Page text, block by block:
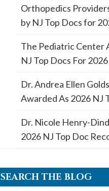
Orthopedics
by NJ Top Docs for
The Pediatric Center
NJ Top Docs For 2026
Dr. Andrea Ellen
Awarded As 2026 NJ
Dr. Nicole Henry-
2026 NJ Top Doc
SEARCH THE BLOG